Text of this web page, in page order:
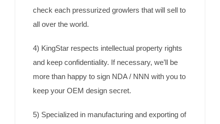
check each pressurized growlers that will sell to
all over the world.
4) KingStar respects intellectual property rights
and keep confidentiality. If necessary, we’ll be
more than happy to sign NDA / NNN with you to
keep your OEM design secret.
5) Specialized in manufacturing and exporting of